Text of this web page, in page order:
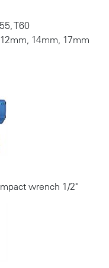
T60
14mm, 17mm
wrench 1/2"